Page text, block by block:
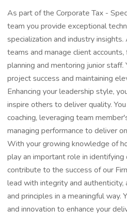
As part of the Corporate Tax -
team you provide exceptional
specialization and industry
teams and manage client
planning and mentoring junior staff.
project success and maintaining
Enhancing your leadership style,
inspire others to deliver quality.
coaching, leveraging team
managing performance to deliver
With your growing knowledge of
play an important role in
contribute to the success of our
lead with integrity and authenticity,
and principles in a meaningful way.
and innovation to enhance your